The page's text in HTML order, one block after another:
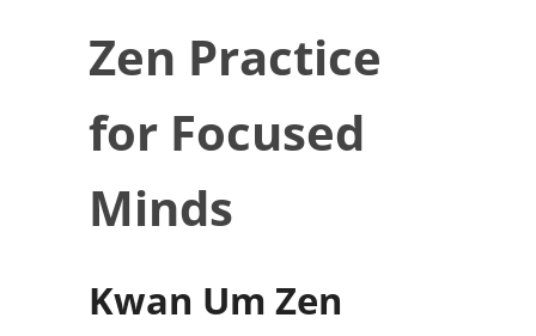
Zen Practice
for Focused
Minds
Kwan Um Zen